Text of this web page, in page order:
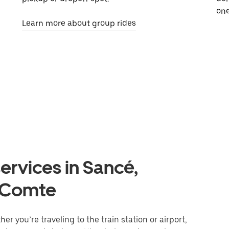
Learn more about group rides
in Sancé,
you’re traveling to the train station or airport,